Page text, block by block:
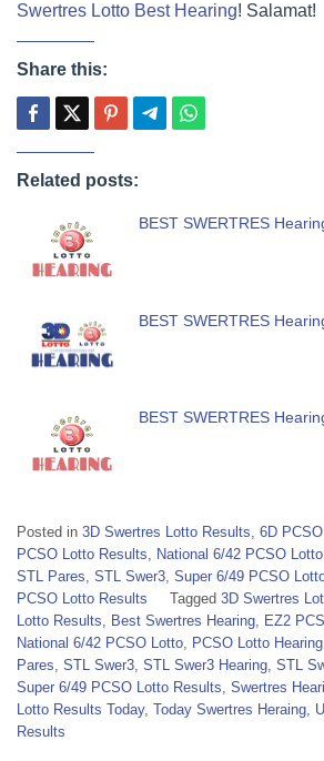
Swertres Lotto Best Hearing! Salamat!
Share this:
Related posts:
BEST SWERTRES
BEST SWERTRES
BEST SWERTRES
Posted in 3D Swertres Lotto Results 6D
PCSO Lotto Results
National 6/42 PCSO
STL Pares STL Swer3 Super 6/49 PCSO
PCSO Lotto Results
Tagged 3D Swertres
Lotto Results
Best Swertres Hearing EZ2
National 6/42 PCSO Lotto PCSO Lotto Hearing
Pares STL Swer3 STL Swer3 Hearing STL
Super 6/49 PCSO Lotto Results Swertres
Lotto Results Today, Today Swertres Heraing
Results